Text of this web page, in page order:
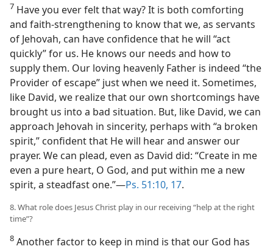
7 Have you ever felt that way? It is both comforting
and faith-strengthening to know that we, as servants
of Jehovah, can have confidence that he will “act
quickly” for us. He knows our needs and how to
supply them. Our loving heavenly Father is indeed “the
Provider of escape” just when we need it. Sometimes,
like David, we realize that our own shortcomings have
brought us into a bad situation. But, like David, we can
approach Jehovah in sincerity, perhaps with “a broken
spirit,” confident that He will hear and answer our
prayer. We can plead, even as David did: “Create in me
even a pure heart, O God, and put within me a new
spirit, a steadfast one.”​—Ps. 51:10, 17.
8. What role does Jesus Christ play in our receiving “help at the right
time”?
8 Another factor to keep in mind is that our God has